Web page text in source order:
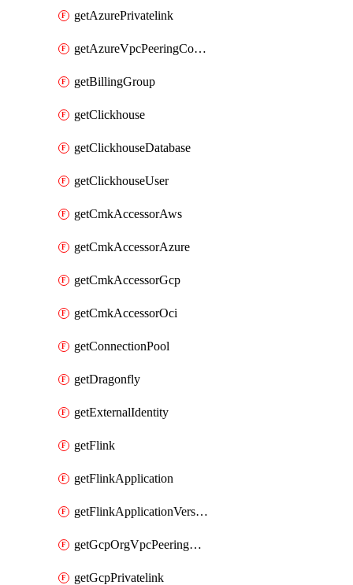
getAzurePrivatelink
getAzureVpcPeeringConnection
getBillingGroup
getClickhouse
getClickhouseDatabase
getClickhouseUser
getCmkAccessorAws
getCmkAccessorAzure
getCmkAccessorGcp
getCmkAccessorOci
getConnectionPool
getDragonfly
getExternalIdentity
getFlink
getFlinkApplication
getFlinkApplicationVersion
getGcpOrgVpcPeeringConnection
getGcpPrivatelink